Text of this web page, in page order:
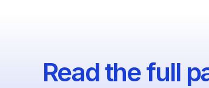
Read the full